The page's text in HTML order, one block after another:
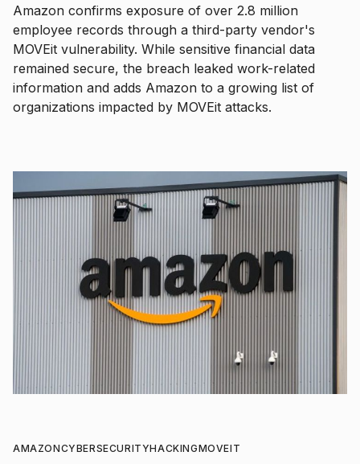
Amazon confirms exposure of over 2.8 million
employee records through a third-party vendor's
MOVEit vulnerability. While sensitive financial data
remained secure, the breach leaked work-related
information and adds Amazon to a growing list of
organizations impacted by MOVEit attacks.
AMAZONCYBERSECURITYHACKINGMOVEIT